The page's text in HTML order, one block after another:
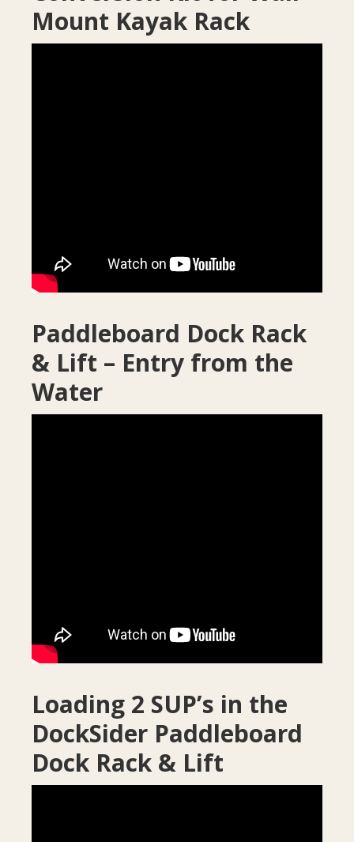
Mount Kayak Rack
Paddleboard Dock Rack
& Lift – Entry from the
Water
Loading 2 SUP’s in the
DockSider Paddleboard
Dock Rack & Lift